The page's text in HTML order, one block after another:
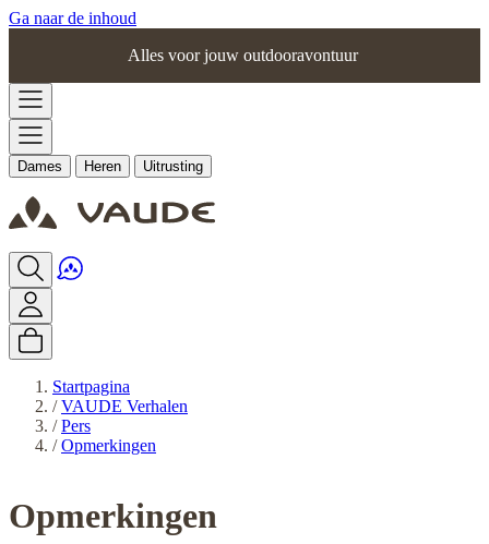
Ga naar de inhoud
Alles voor jouw outdooravontuur
Dames Heren Uitrusting
Startpagina
/ VAUDE Verhalen
/ Pers
/ Opmerkingen
Opmerkingen